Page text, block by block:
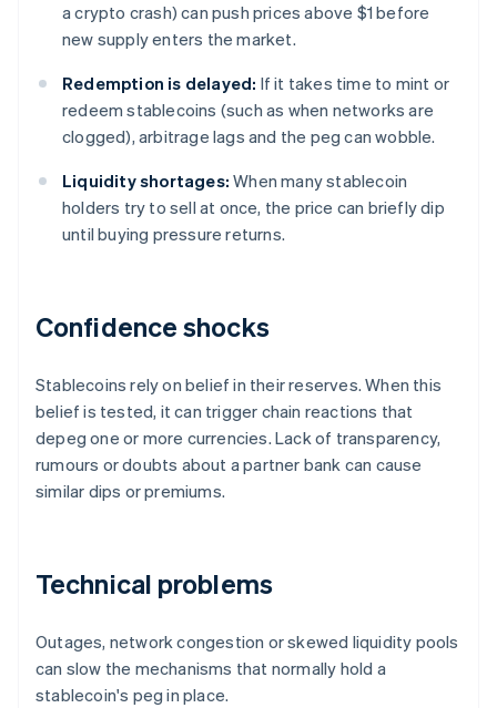
a crypto crash) can push prices above $1 before
new supply enters the market.
Redemption is delayed: If it takes time to mint or
redeem stablecoins (such as when networks are
clogged), arbitrage lags and the peg can wobble.
Liquidity shortages: When many stablecoin
holders try to sell at once, the price can briefly dip
until buying pressure returns.
Confidence shocks
Stablecoins rely on belief in their reserves. When this
belief is tested, it can trigger chain reactions that
depeg one or more currencies. Lack of transparency,
rumours or doubts about a partner bank can cause
similar dips or premiums.
Technical problems
Outages, network congestion or skewed liquidity pools
can slow the mechanisms that normally hold a
stablecoin's peg in place.